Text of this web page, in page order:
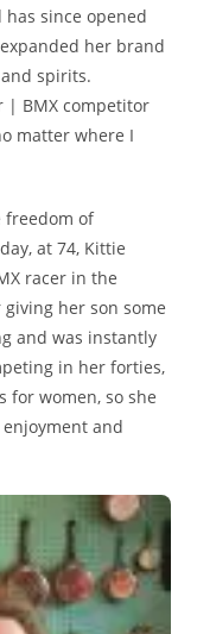
since opened
her brand
spirits.
| BMX competitor
matter where I
freedom of
at 74, Kittie
racer in the
her son some
and was instantly
in her forties,
for women, so she
and